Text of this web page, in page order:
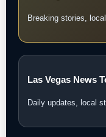
Breaking stories,
Las Vegas News
Daily updates, local